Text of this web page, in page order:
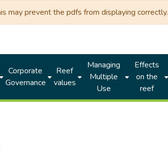
may prevent the pdfs from displaying correctly.
Corporate
Governance
Reef
values
Managing
Multiple
Use
Effects
on the
reef